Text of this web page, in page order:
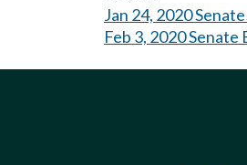
Jan 24, 2020
Feb 3, 2020